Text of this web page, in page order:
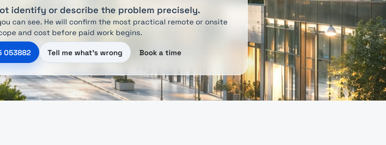
identify or describe the problem precisely.
can see. He will confirm the most practical remote or onsite
and cost before paid work begins.
053882 Tell me what’s wrong Book a time